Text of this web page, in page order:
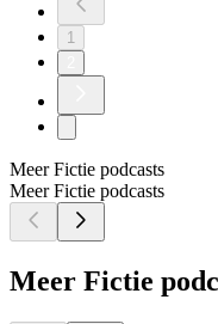
1
Meer Fictie podcasts
Meer Fictie podcasts
Meer Fictie